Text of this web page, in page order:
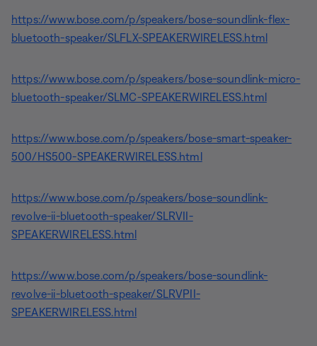
https://www.bose.com/p/speakers/bose-soundlink-flex-
bluetooth-speaker/SLFLX-SPEAKERWIRELESS.html
https://www.bose.com/p/speakers/bose-soundlink-micro-
bluetooth-speaker/SLMC-SPEAKERWIRELESS.html
https://www.bose.com/p/speakers/bose-smart-speaker-
500/HS500-SPEAKERWIRELESS.html
https://www.bose.com/p/speakers/bose-soundlink-
revolve-ii-bluetooth-speaker/SLRVII-
SPEAKERWIRELESS.html
https://www.bose.com/p/speakers/bose-soundlink-
revolve-ii-bluetooth-speaker/SLRVPII-
SPEAKERWIRELESS.html